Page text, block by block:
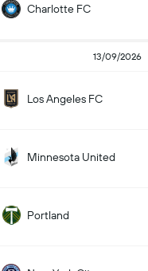
Charlotte FC
13/09/2026
Los Angeles FC
Minnesota United
Portland